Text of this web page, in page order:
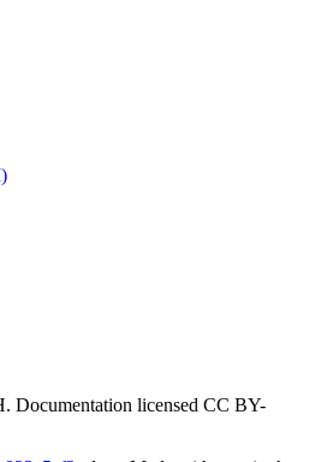
Documentation licensed CC BY-